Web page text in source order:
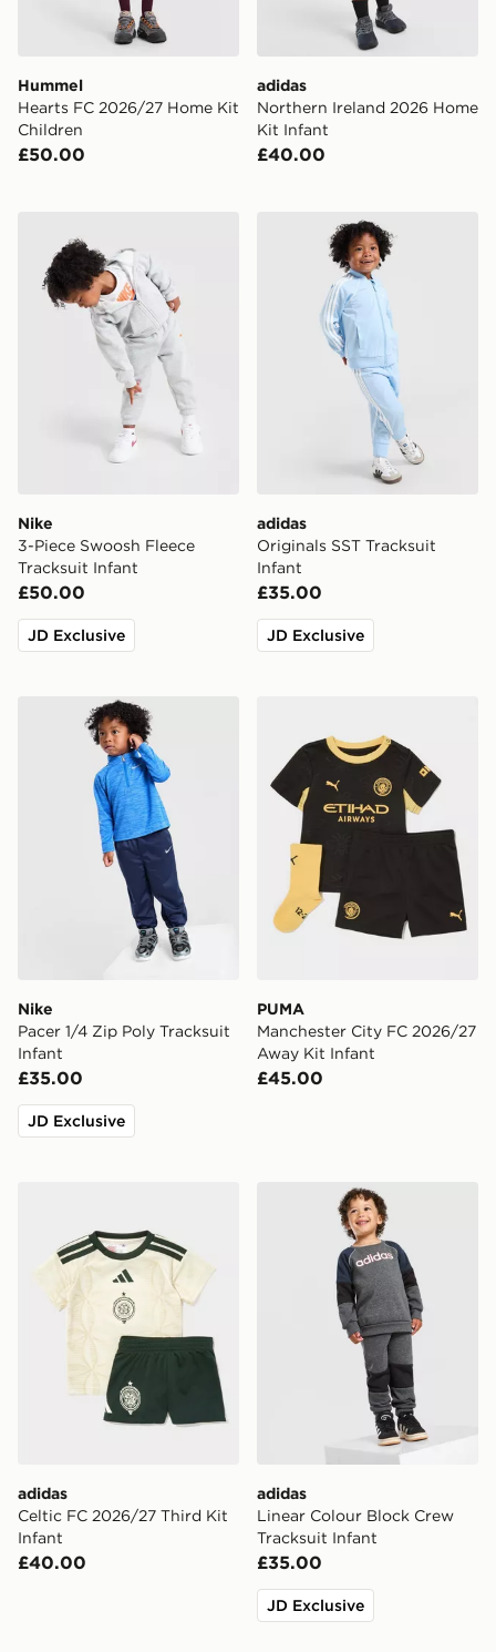
Hummel
Hearts FC 2026/27 Home Kit
Children
£50.00
adidas
Northern Ireland 2026 Home
Kit Infant
£40.00
Nike 3-Piece Swoosh Fleece Tracksuit Infant
Nike
3-Piece Swoosh Fleece
Tracksuit Infant
£50.00
JD Exclusive
adidas Originals SST
adidas
Originals SST Tracksuit
Infant
£35.00
JD Exclusive
Nike Pacer 1/4 Zip Poly Tracksuit Infant
Nike
Pacer 1/4 Zip Poly Tracksuit
Infant
£35.00
JD Exclusive
PUMA
Manchester City FC 2026/27
Away Kit Infant
£45.00
adidas Celtic FC 2026/27 Third Kit Infant
adidas
Celtic FC 2026/27 Third Kit
Infant
£40.00
adidas Linear Colour
adidas
Linear Colour Block Crew
Tracksuit Infant
£35.00
JD Exclusive